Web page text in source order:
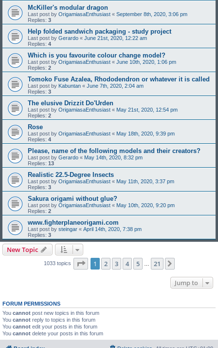
McKiller's modular dragon
Last post by OrigamiasaEnthusiast « September 8th, 2020, 3:06 pm
Replies: 3
Help folded sandwich packaging - study project
Last post by Gerardo « June 21st, 2020, 12:22 am
Replies: 4
Which is you favourite colour change model?
Last post by OrigamiasaEnthusiast « June 10th, 2020, 1:06 pm
Replies: 2
Tomoko Fuse Azalea, Rhododendron or whatever it is called
Last post by Kabuntan « June 7th, 2020, 2:04 am
Replies: 3
The elusive Drizzit Do'Urden
Last post by OrigamiasaEnthusiast « May 21st, 2020, 12:54 pm
Replies: 2
Rose
Last post by OrigamiasaEnthusiast « May 18th, 2020, 9:39 pm
Replies: 4
Please, name of the following models and their creators?
Last post by Gerardo « May 14th, 2020, 8:32 pm
Replies: 13
Realistic 22.5-Degree Insects
Last post by OrigamiasaEnthusiast « May 11th, 2020, 3:37 pm
Replies: 3
Sakura origami without glue?
Last post by OrigamiasaEnthusiast « May 10th, 2020, 9:20 pm
Replies: 2
www.fighterplaneorigami.com
Last post by steingar « April 14th, 2020, 7:38 pm
Replies: 3
New Topic
1033 topics Page 1of 21
1 2 3 4 5 21
Jump to
FORUM PERMISSIONS
You cannot post new topics in this forum
You cannot reply to topics in this forum
You cannot edit your posts in this forum
You cannot delete your posts in this forum